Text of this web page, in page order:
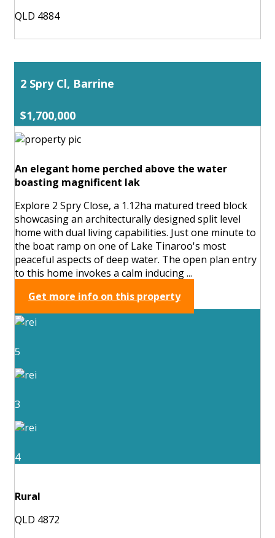
QLD 4884
2 Spry Cl, Barrine
$1,700,000
An elegant home perched above the water
boasting magnificent lak
Explore 2 Spry Close, a 1.12ha matured treed block
showcasing an architecturally designed split level
home with dual living capabilities. Just one minute to
the boat ramp on one of Lake Tinaroo's most
peaceful aspects of deep water. The open plan entry
to this home invokes a calm inducing ...
Get more info on this property
5
3
4
Rural
QLD 4872